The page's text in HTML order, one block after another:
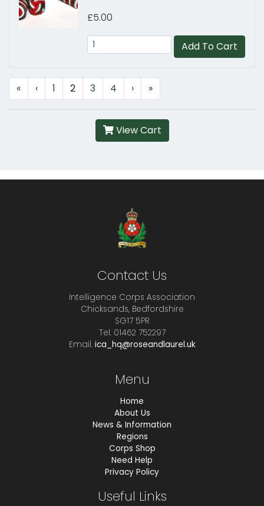
£5.00
Add To Cart
« ‹ 1 2 3 4 › »
View Cart
Contact Us
Intelligence Corps Association
Chicksands, Bedfordshire
SG17 5PR
Tel. 01462 752297
Email. ica_hq@roseandlaurel.uk
Menu
Home
About Us
News & Information
Regions
Corps Shop
Need Help
Privacy Policy
Useful Links